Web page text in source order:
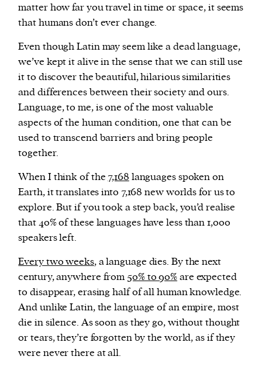
matter how far you travel in time or space, it seems
that humans don’t ever change.
Even though Latin may seem like a dead language,
we’ve kept it alive in the sense that we can still use
it to discover the beautiful, hilarious similarities
and differences between their society and ours.
Language, to me, is one of the most valuable
aspects of the human condition, one that can be
used to transcend barriers and bring people
together.
When I think of the 7,168 languages spoken on
Earth, it translates into 7,168 new worlds for us to
explore. But if you took a step back, you’d realise
that 40% of these languages have less than 1,000
speakers left.
Every two weeks, a language dies. By the next
century, anywhere from 50% to 90%are expected
to disappear, erasing half of all human knowledge.
And unlike Latin, the language of an empire, most
die in silence. As soon as they go, without thought
or tears, they’re forgotten by the world, as if they
were never there at all.